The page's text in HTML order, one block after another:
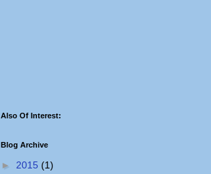
Also Of Interest:
Blog Archive
► 2015 (1)